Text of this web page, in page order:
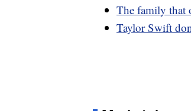
The family that
Taylor Swift